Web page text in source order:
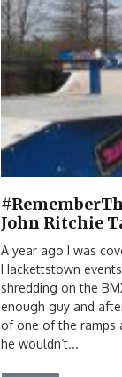
John Ritchie
A year ago I was
Hackettstown
shredding on the
enough guy and
of one of the ramps
he wouldn’t...